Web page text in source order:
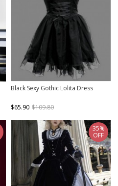
Black Sexy Gothic Lolita Dress
$65.90 $109.80
35%
OFF